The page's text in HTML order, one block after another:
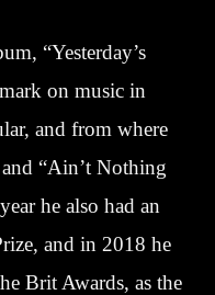
“Yesterday’s
on music in
and from where
“Ain’t Nothing
he also had an
and in 2018 he
Brit Awards, as the